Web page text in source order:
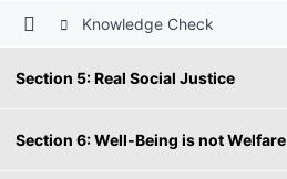
Knowledge Check
Section 5: Real Social Justice
Section 6: Well-Being is not Welfare